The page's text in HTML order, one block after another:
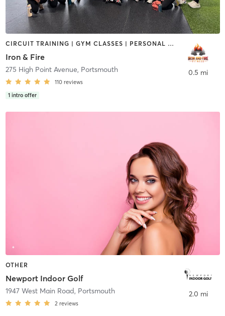
CIRCUIT TRAINING | GYM CLASSES | PERSONAL TRAINING | YOGA
Iron & Fire
275 High Point Avenue, Portsmouth
110 reviews
1 intro offer
0.5 mi
OTHER
Newport Indoor Golf
1947 West Main Road, Portsmouth
2 reviews
2.0 mi